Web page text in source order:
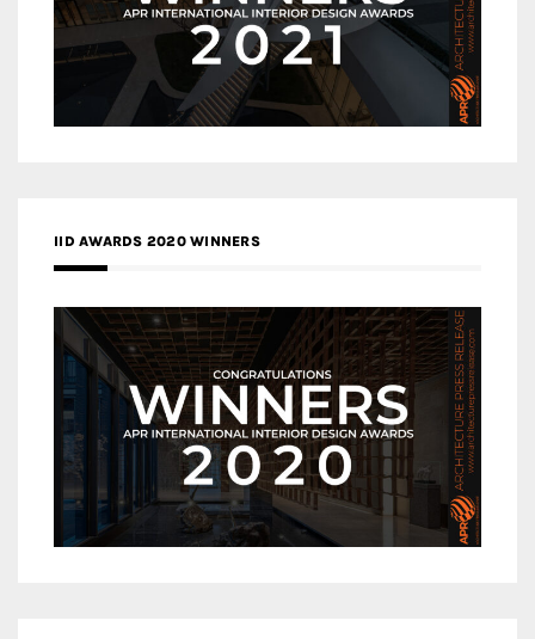
IID AWARDS 2020 WINNERS